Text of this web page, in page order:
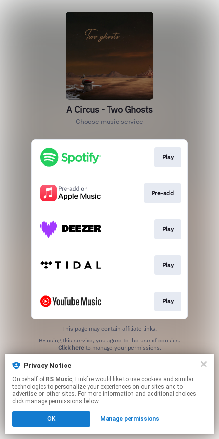
A Circus - Two Ghosts
Choose music service
Play
Pre-add
Play
Play
Play
This page may contain affiliate links.
Click hereto manage your permissions.
Privacy Notice
On behalf of RS Music, Linkfire would like to use cookies and similar
technologies to personalize your experiences on our sites and to
advertise on other sites. For more information and additional choices
click manage permissions below.
OK Manage permissions